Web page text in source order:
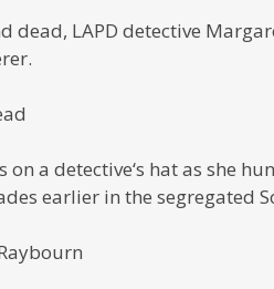
dead, LAPD detective
a detective‘s hat as she
earlier in the segregated